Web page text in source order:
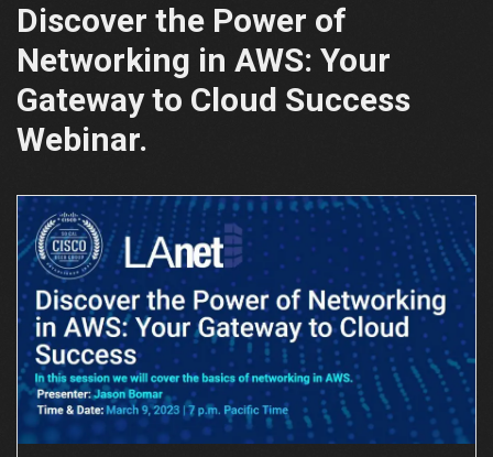
Discover the Power of
Networking in AWS: Your
Gateway to Cloud Success
Webinar.